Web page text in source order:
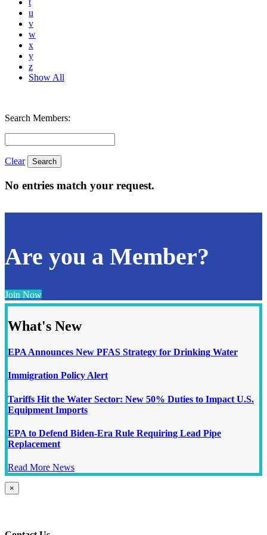
t
u
v
w
x
y
z
Show All
Search Members:
Clear
No entries match your request.
Are you a Member?
Join Now
What's New
EPA Announces New PFAS Strategy for Drinking Water
Immigration Policy Alert
Tariffs Hit the Water Sector: New 50% Duties to Impact U.S.
Equipment Imports
EPA to Defend Biden-Era Rule Requiring Lead Pipe
Replacement
Read More News
Close
product
×